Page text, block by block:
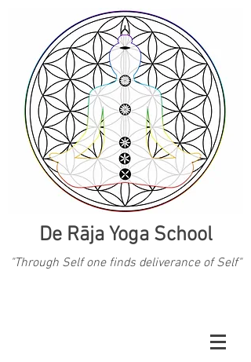
De Rāja Yoga School
"Through Self one finds deliverance of Self"